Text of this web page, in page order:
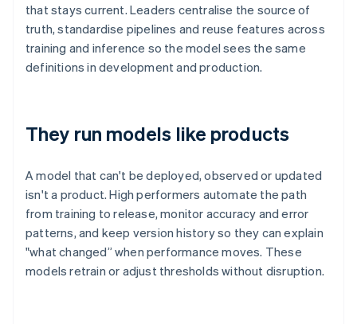
that stays current. Leaders centralise the source of
truth, standardise pipelines and reuse features across
training and inference so the model sees the same
definitions in development and production.
They run models like products
A model that can't be deployed, observed or updated
isn't a product. High performers automate the path
from training to release, monitor accuracy and error
patterns, and keep version history so they can explain
"what changed” when performance moves. These
models retrain or adjust thresholds without disruption.